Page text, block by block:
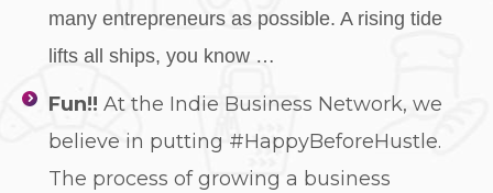
many entrepreneurs as possible. A rising tide
lifts all ships, you know …
Fun!! At the Indie Business Network, we
believe in putting #HappyBeforeHustle.
The process of growing a business